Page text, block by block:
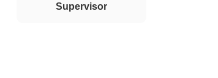
Supervisor